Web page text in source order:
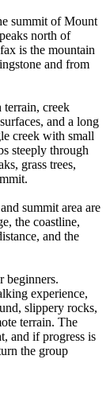
summit of Mount
north of
is the mountain
and from
creek
and a long
creek with small
steeply through
grass trees,
summit area are
the coastline,
and the
beginners.
experience,
slippery rocks,
terrain. The
and if progress is
the group